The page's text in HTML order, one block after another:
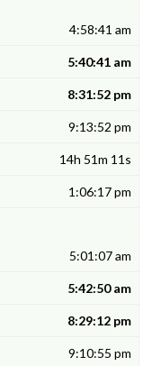
4:58:41 am
5:40:41 am
8:31:52 pm
9:13:52 pm
14h 51m 11s
1:06:17 pm
5:01:07 am
5:42:50 am
8:29:12 pm
9:10:55 pm